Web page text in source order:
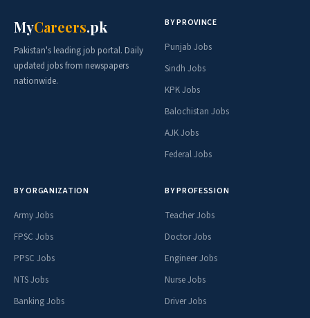
MyCareers.pk
Pakistan's leading job portal. Daily
updated jobs from newspapers
nationwide.
BY PROVINCE
Punjab Jobs
Sindh Jobs
KPK Jobs
Balochistan Jobs
AJK Jobs
Federal Jobs
BY ORGANIZATION
Army Jobs
FPSC Jobs
PPSC Jobs
NTS Jobs
Banking Jobs
BY PROFESSION
Teacher Jobs
Doctor Jobs
Engineer Jobs
Nurse Jobs
Driver Jobs